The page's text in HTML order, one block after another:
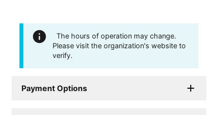
The hours of operation may change.
Please visit the organization's website to
verify.
Payment Options